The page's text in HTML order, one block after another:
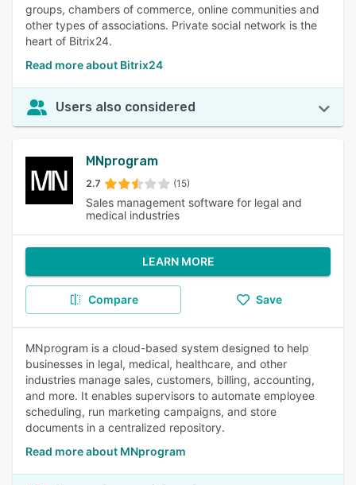
groups, chambers of commerce, online communities and
other types of associations. Private social network is the
heart of Bitrix24.
Read more about Bitrix24
Users also considered
MNprogram
2.7 (15)
Sales management software for legal and
medical industries
LEARN MORE
Compare Save
MNprogram is a cloud-based system designed to help
businesses in legal, medical, healthcare, and other
industries manage sales, customers, billing, accounting,
and more. It enables supervisors to automate employee
scheduling, run marketing campaigns, and store
documents in a centralized repository.
Read more about MNprogram